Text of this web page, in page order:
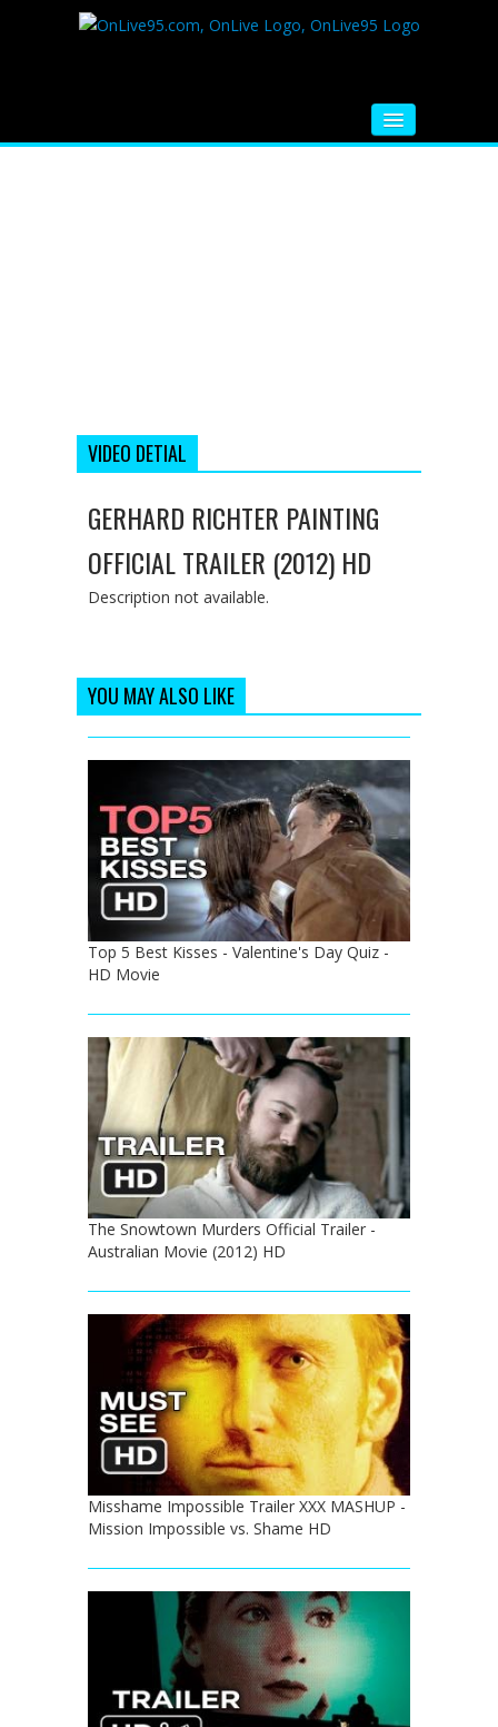
VIDEO DETIAL
GERHARD RICHTER PAINTING
OFFICIAL TRAILER (2012) HD
Description not available.
YOU MAY ALSO LIKE
Top 5 Best Kisses - Valentine's Day Quiz -
HD Movie
The Snowtown Murders Official Trailer -
Australian Movie (2012) HD
Misshame Impossible Trailer XXX MASHUP -
Mission Impossible vs. Shame HD